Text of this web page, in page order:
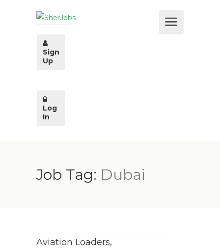
Sign
Up
Log
In
Job Tag: Dubai
Aviation Loaders,